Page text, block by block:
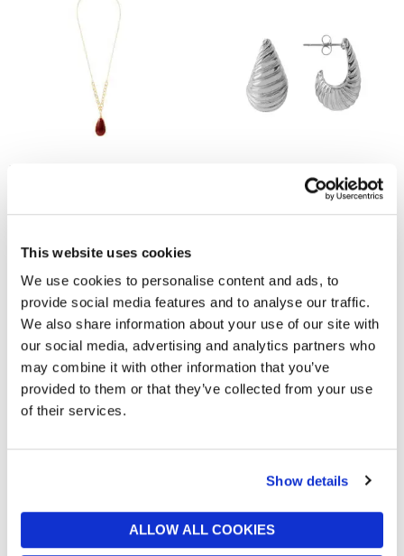
This website uses cookies
We use cookies to personalise content and ads, to
provide social media features and to analyse our traffic.
We also share information about your use of our site with
our social media, advertising and analytics partners who
may combine it with other information that you’ve
provided to them or that they’ve collected from your use
of their services.
Show details
ALLOW ALL COOKIES
Silver Stainless Steel Ribbed
now £22£44
Silver Tone Crystal Lariat Drop
now £20£29